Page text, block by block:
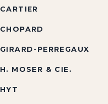
CARTIER
CHOPARD
GIRARD-PERREGAUX
H. MOSER & CIE.
HYT